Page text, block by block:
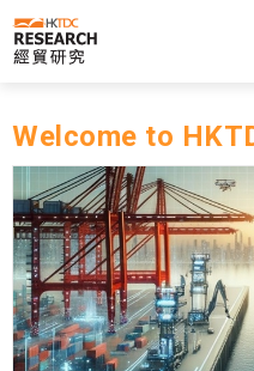
Skip to main content
Welcome to